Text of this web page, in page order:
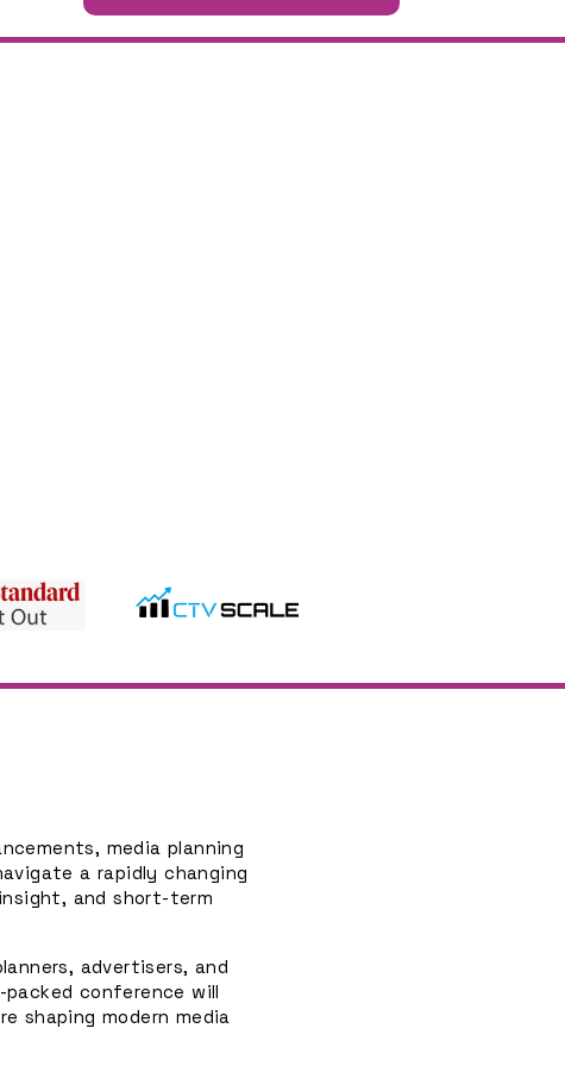
media planning
a rapidly changing
and short-term
advertisers, and
conference will
shaping modern media